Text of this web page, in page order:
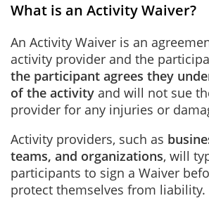
What is an Activity Waiver?
An Activity Waiver is an
activity provider and the
the participant agrees they
of the activity and will not sue
provider for any injuries or
Activity providers, such as
teams, and organizations, will
participants to sign a Waiver
protect themselves from liability.